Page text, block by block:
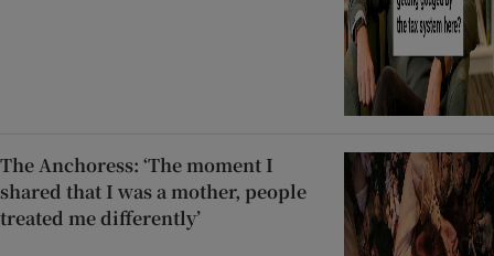
The Anchoress: ‘The moment I
shared that I was a mother, people
treated me differently’